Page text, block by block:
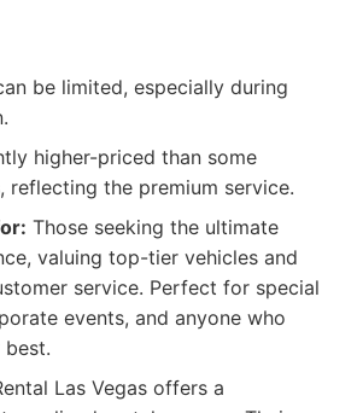
be limited, especially during
higher-priced than some
reflecting the premium service.
Those seeking the ultimate
valuing top-tier vehicles and
service. Perfect for special
events, and anyone who
Las Vegas offers a